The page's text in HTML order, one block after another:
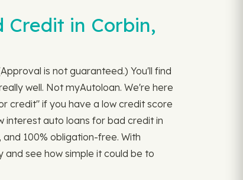
Credit in Corbin,
is not guaranteed.) You'll find
well. Not myAutoloan. We're here
credit" if you have a low credit score
interest auto loans for bad credit in
100% obligation-free. With
and see how simple it could be to